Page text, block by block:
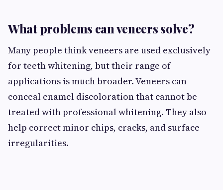
What problems can veneers solve?
Many people think veneers are used exclusively
for teeth whitening, but their range of
applications is much broader. Veneers can
conceal enamel discoloration that cannot be
treated with professional whitening. They also
help correct minor chips, cracks, and surface
irregularities.